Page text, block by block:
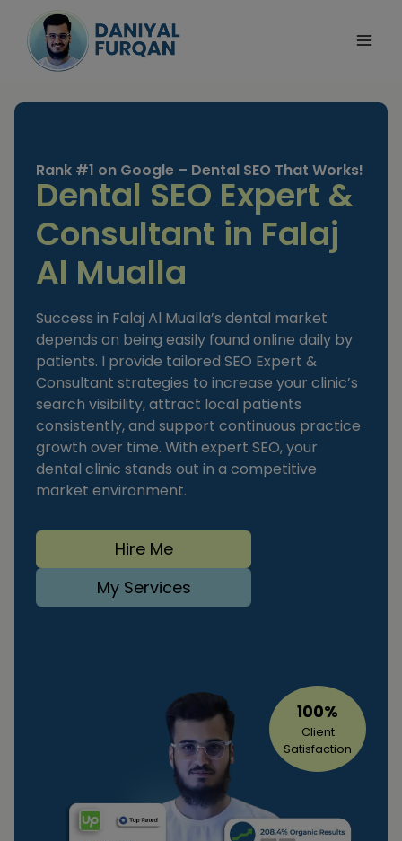
content
Rank #1 on Google – Dental SEO That Works!
Dental SEO Expert &
Consultant in Falaj
Al Mualla
Success in Falaj Al Mualla’s dental market
depends on being easily found online daily by
patients. I provide tailored SEO Expert &
Consultant strategies to increase your clinic’s
search visibility, attract local patients
consistently, and support continuous practice
growth over time. With expert SEO, your
dental clinic stands out in a competitive
market environment.
Hire Me
My Services
100%
Client
Satisfaction